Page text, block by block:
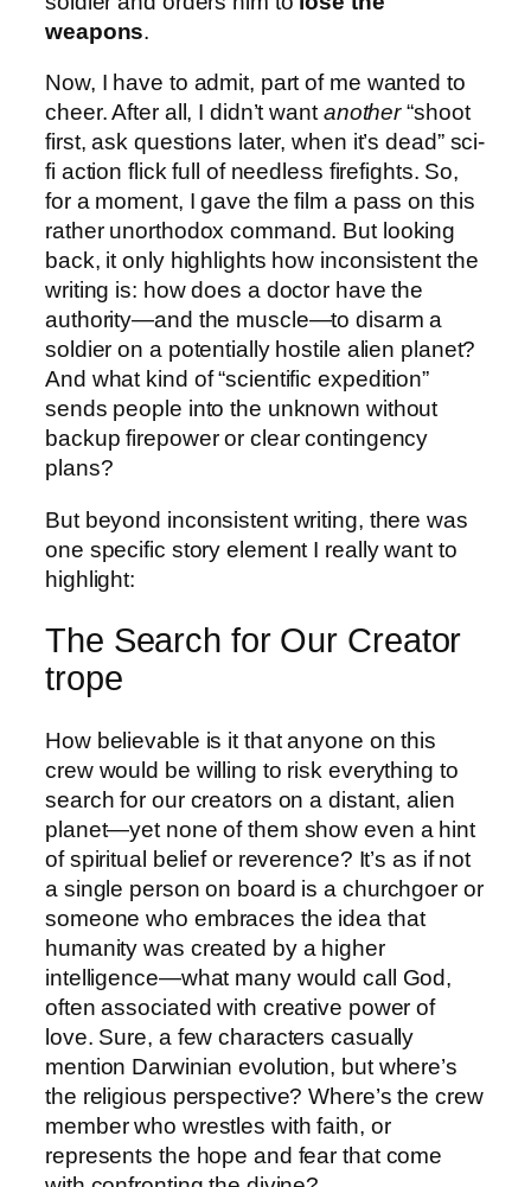
weapons.
Now, I have to admit, part of me wanted to
cheer. After all, I didn’t wantanother“shoot
first, ask questions later, when it’s dead” sci-
fi action flick full of needless firefights. So,
for a moment, I gave the film a pass on this
rather unorthodox command. But looking
back, it only highlights how inconsistent the
writing is: how does a doctor have the
authority—and the muscle—to disarm a
soldier on a potentially hostile alien planet?
And what kind of “scientific expedition”
sends people into the unknown without
backup firepower or clear contingency
plans?
But beyond inconsistent writing, there was
one specific story element I really want to
highlight:
The Search for Our Creator
trope
How believable is it that anyone on this
crew would be willing to risk everything to
search for our creators on a distant, alien
planet—yet none of them show even a hint
of spiritual belief or reverence? It’s as if not
a single person on board is a churchgoer or
someone who embraces the idea that
humanity was created by a higher
intelligence—what many would call God,
often associated with creative power of
love. Sure, a few characters casually
mention Darwinian evolution, but where’s
the religious perspective? Where’s the crew
member who wrestles with faith, or
represents the hope and fear that come